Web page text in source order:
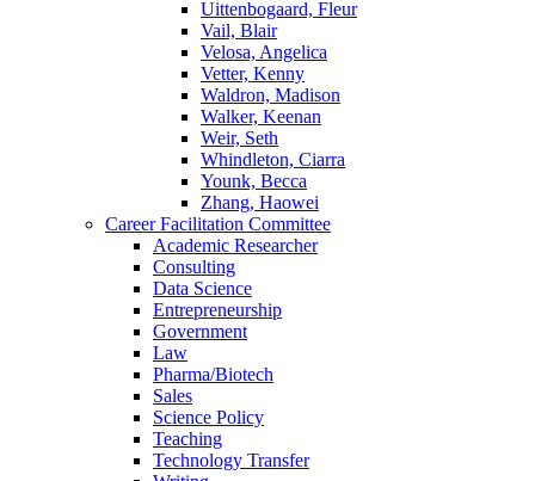
Uittenbogaard, Fleur
Vail, Blair
Velosa, Angelica
Vetter, Kenny
Waldron, Madison
Walker, Keenan
Weir, Seth
Whindleton, Ciarra
Younk, Becca
Zhang, Haowei
Career Facilitation Committee
Academic Researcher
Consulting
Data Science
Entrepreneurship
Government
Law
Pharma/Biotech
Sales
Science Policy
Teaching
Technology Transfer